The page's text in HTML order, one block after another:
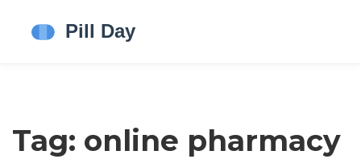
Tag: online pharmacy